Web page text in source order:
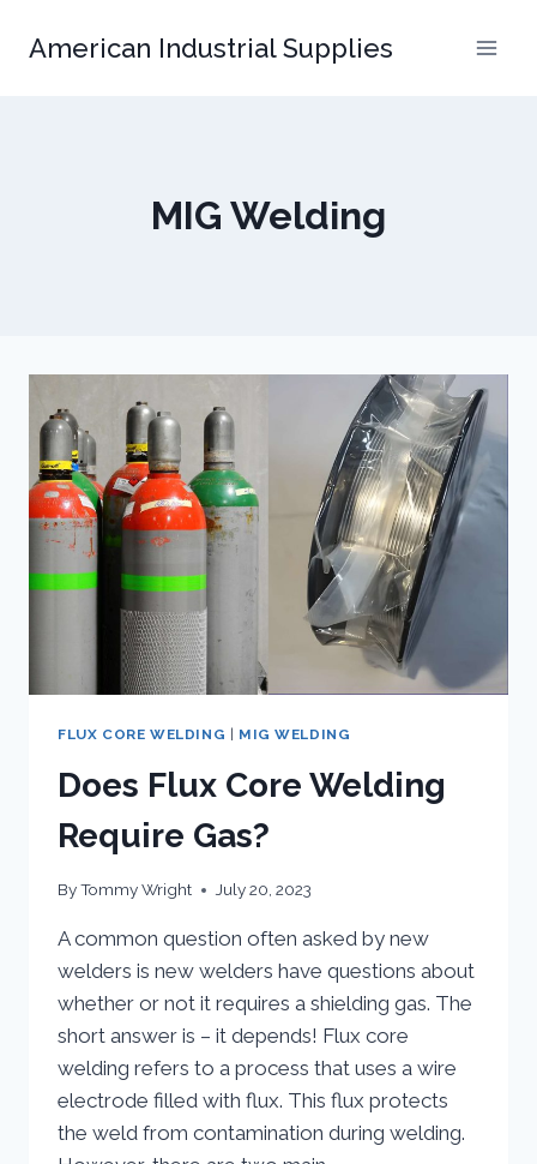
American Industrial Supplies
MIG Welding
FLUX CORE WELDING | MIG WELDING
Does Flux Core Welding
Require Gas?
ByTommy Wright July 20, 2023
A common question often asked by new
welders is new welders have questions about
whether or not it requires a shielding gas. The
short answer is – it depends! Flux core
welding refers to a process that uses a wire
electrode filled with flux. This flux protects
the weld from contamination during welding.